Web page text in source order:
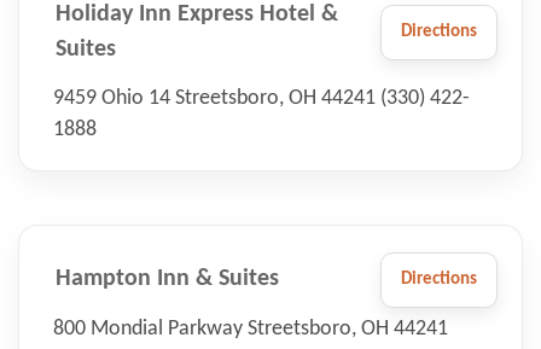
Holiday Inn Express Hotel &
Suites
Directions
9459 Ohio 14 Streetsboro, OH 44241 (330) 422-
1888
Hampton Inn & Suites Directions
800 Mondial Parkway Streetsboro, OH 44241